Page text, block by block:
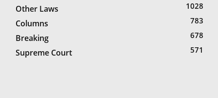
Other Laws 1028
Columns 783
Breaking 678
Supreme Court 571